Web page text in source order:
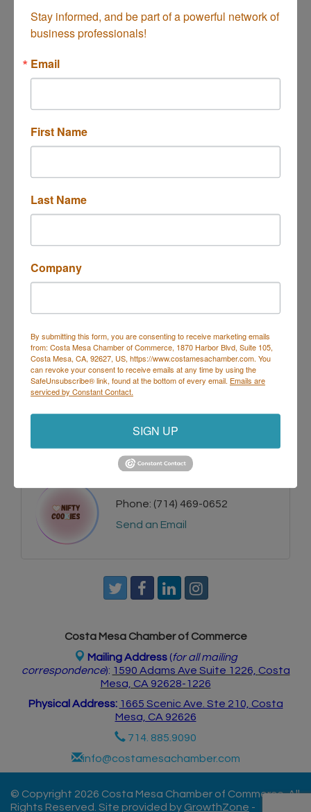
Hours:
About Us
classes, cottage home bakery
Images
Rep/Contact Info
Phone: (714) 469-0652
Send an Email
Costa Mesa Chamber of Commerce
Mailing Address (for all mailing
correspondence): 1590 Adams Ave Suite 1226, Costa
Mesa, CA 92628-1226
Physical Address: 1665 Scenic Ave. Ste 210, Costa
Mesa, CA 92626
714. 885.9090
info@costamesachamber.com
© Copyright 2026 Costa Mesa Chamber of Commerce. All
Rights Reserved. Site provided by GrowthZone -
Stay informed, and be part of a powerful network of
business professionals!
Email
First Name
Last Name
Company
By submitting this form, you are consenting to receive marketing emails
from: Costa Mesa Chamber of Commerce, 1870 Harbor Blvd, Suite 105,
Costa Mesa, CA, 92627, US, https://www.costamesachamber.com. You
can revoke your consent to receive emails at any time by using the
SafeUnsubscribe® link, found at the bottom of every email. Emails are
serviced by Constant Contact.
SIGN UP